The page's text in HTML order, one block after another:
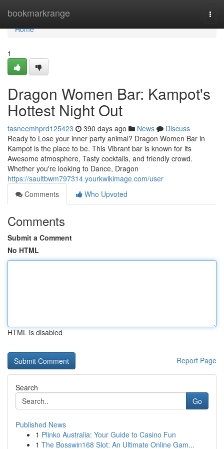
bookmarkrange
Home
Home
1
Dragon Women Bar: Kampot's
Hottest Night Out
tasneemhprd125423 390 days ago News
Discuss
Ready to Lose your inner party animal? Dragon Women Bar in
Kampot is the place to be. This Vibrant bar is known for its
Awesome atmosphere, Tasty cocktails, and friendly crowd.
Whether you're looking to Dance, Dragon
https://saultbwm797314.yourkwikimage.com/user
Comments
Who Upvoted
Comments
Submit a Comment
No HTML
HTML is disabled
Report Page
Search
Go
Published News
1 Plinko Australia: Your Guide to Casino Fun
1 The Bosswin168 Slot: An Ultimate Online Gam...